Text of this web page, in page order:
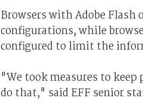
Browsers with Adobe Flash
configurations, while
configured to limit the
"We took measures to
do that," said EFF senior